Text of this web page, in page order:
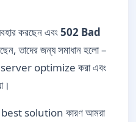
করছেন এবং502 Bad
তাদের জন্য সমাধান হলো –
optimize করা এবং
best solution কারণ আমরা